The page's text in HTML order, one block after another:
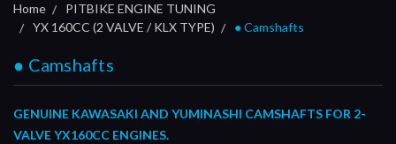
Home
PITBIKE ENGINE TUNING
YX 160CC (2 VALVE / KLX TYPE)
● Camshafts
● Camshafts
GENUINE KAWASAKI AND YUMINASHI CAMSHAFTS FOR 2-
VALVE YX160CC ENGINES.